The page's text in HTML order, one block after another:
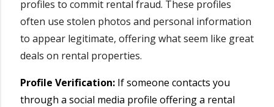
profiles to commit rental fraud. These profiles
often use stolen photos and personal information
to appear legitimate, offering what seem like great
deals on rental properties.
Profile Verification:If someone contacts you
through a social media profile offering a rental